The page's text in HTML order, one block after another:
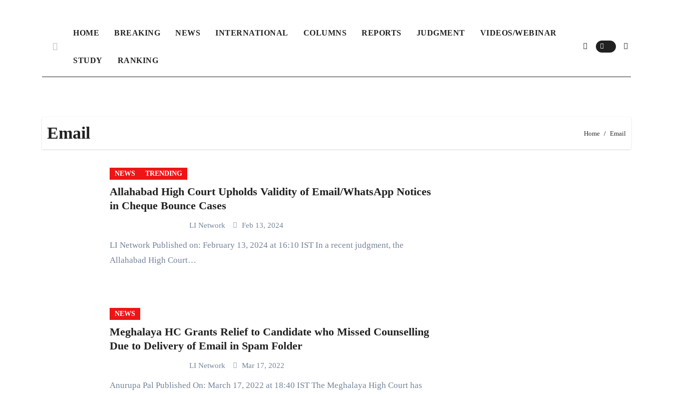
HOME BREAKING NEWS INTERNATIONAL COLUMNS REPORTS JUDGMENT VIDEOS/WEBINAR
STUDY RANKING
Email Home Email
NEWS TRENDING
Allahabad High Court Upholds Validity of Email/WhatsApp Notices
in Cheque Bounce Cases
LI Network Feb 13, 2024
LI Network Published on: February 13, 2024 at 16:10 IST In a recent judgment, the
Allahabad High Court…
NEWS
Meghalaya HC Grants Relief to Candidate who Missed Counselling
Due to Delivery of Email in Spam Folder
LI Network Mar 17, 2022
Anurupa Pal Published On: March 17, 2022 at 18:40 IST The Meghalaya High Court has